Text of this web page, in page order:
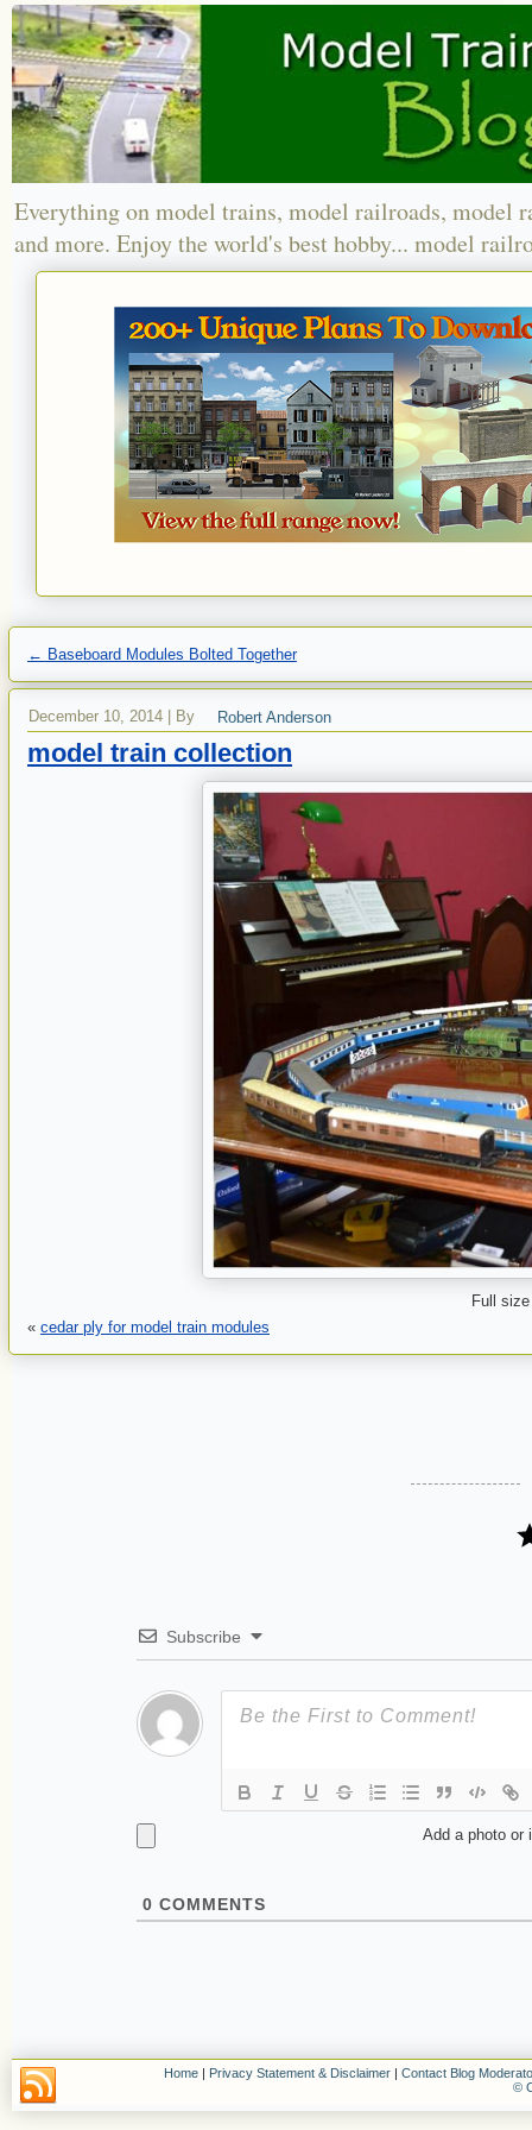
Everything on model trains, model railroads, model
and more. Enjoy the world's best hobby... model
← Baseboard Modules Bolted Together
December 10, 2014 By Robert Anderson
model train collection
Full
« cedar ply for model train modules
Subscribe
Add a photo or
0 COMMENTS
Home | Privacy Statement & Disclaimer | Contact Blog
©